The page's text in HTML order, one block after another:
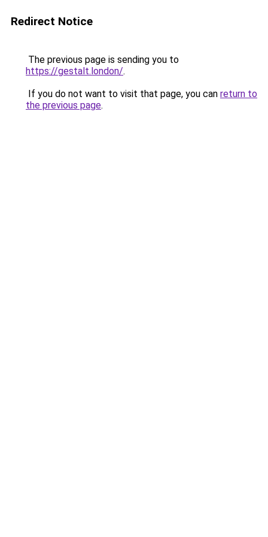
Redirect Notice
The previous page is sending you to
https://gestalt.london/.
If you do not want to visit that page, you can return to
the previous page.